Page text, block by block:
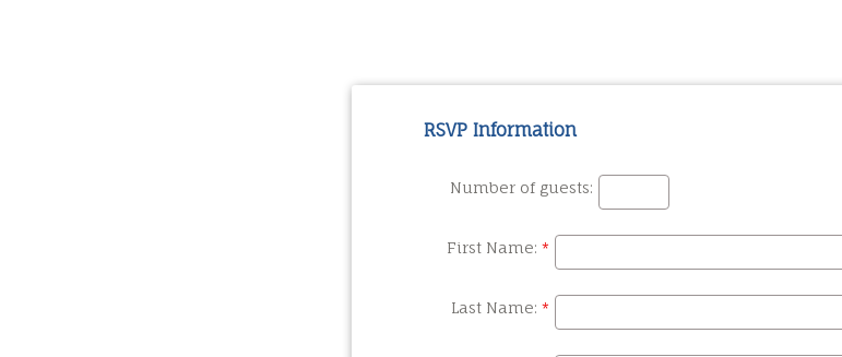
RSVP Information
Number of guests:
First Name:
Last Name: